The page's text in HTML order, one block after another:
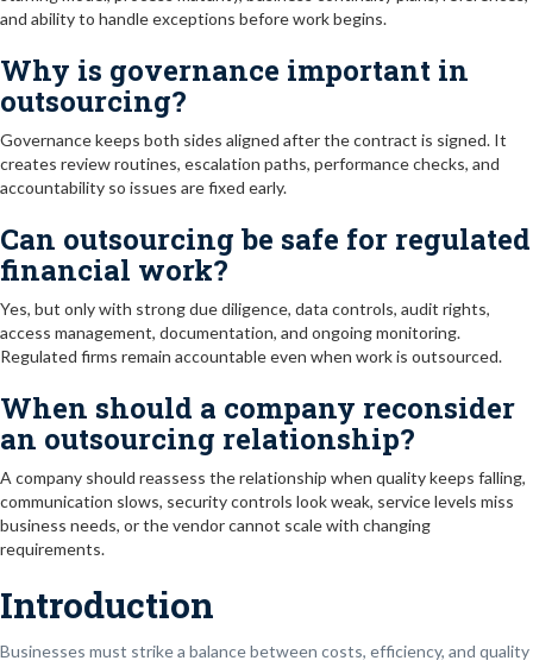
and ability to handle exceptions before work begins.
Why is governance important in
outsourcing?
Governance keeps both sides aligned after the contract is signed. It
creates review routines, escalation paths, performance checks, and
accountability so issues are fixed early.
Can outsourcing be safe for regulated
financial work?
Yes, but only with strong due diligence, data controls, audit rights,
access management, documentation, and ongoing monitoring.
Regulated firms remain accountable even when work is outsourced.
When should a company reconsider
an outsourcing relationship?
A company should reassess the relationship when quality keeps falling,
communication slows, security controls look weak, service levels miss
business needs, or the vendor cannot scale with changing
requirements.
Introduction
Businesses must strike a balance between costs, efficiency, and quality